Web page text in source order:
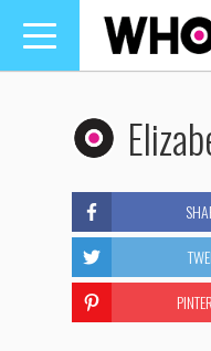
Toggle
navigation